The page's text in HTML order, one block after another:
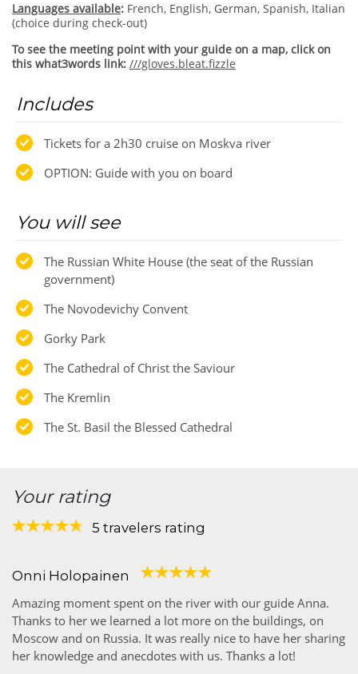
Languages available: French, English, German, Spanish, Italian
(choice during check-out)
To see the meeting point with your guide on a map, click on
this what3words link: ///gloves.bleat.fizzle
Includes
Tickets for a 2h30 cruise on Moskva river
OPTION: Guide with you on board
You will see
The Russian White House (the seat of the Russian
government)
The Novodevichy Convent
Gorky Park
The Cathedral of Christ the Saviour
The Kremlin
The St. Basil the Blessed Cathedral
Your rating
5 travelers rating
Onni Holopainen
Amazing moment spent on the river with our guide Anna.
Thanks to her we learned a lot more on the buildings, on
Moscow and on Russia. It was really nice to have her sharing
her knowledge and anecdotes with us. Thanks a lot!